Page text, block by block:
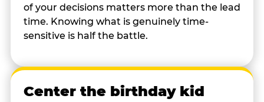
of your decisions matters more than the lead
time. Knowing what is genuinely time-
sensitive is half the battle.
Center the birthday kid